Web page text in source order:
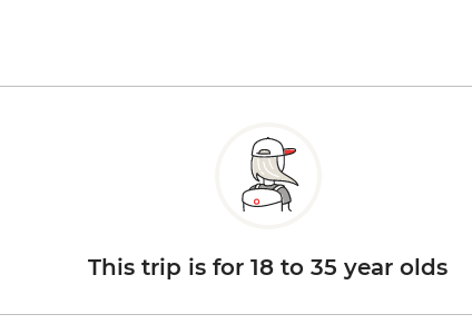
This trip is for 18 to 35 year olds